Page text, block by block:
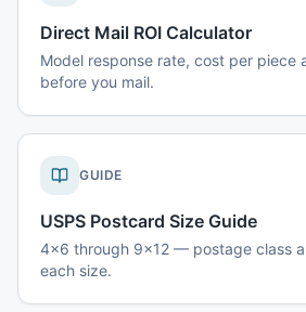
Direct Mail ROI Calculator
Model response rate, cost per piece
before you mail.
GUIDE
USPS Postcard Size Guide
4x6 through 9x12 — postage class
each size.